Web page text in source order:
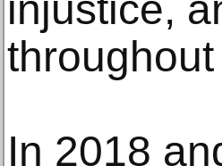
In 2018